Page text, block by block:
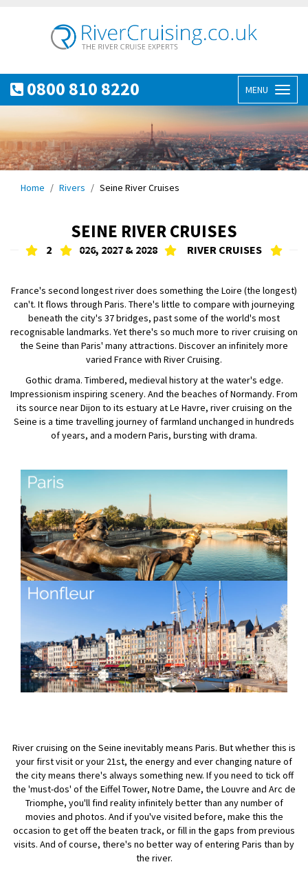
0800 810 8220 MENU
Home Rivers Seine River Cruises
SEINE RIVER CRUISES
2 026, 2027 & 2028 RIVER CRUISES
France's second longest river does something the Loire (the longest)
can't. It flows through Paris. There's little to compare with journeying
beneath the city's 37 bridges, past some of the world's most
recognisable landmarks. Yet there's so much more to river cruising on
the Seine than Paris' many attractions. Discover an infinitely more
varied France with River Cruising.
Gothic drama. Timbered, medieval history at the water's edge.
Impressionism inspiring scenery. And the beaches of Normandy. From
its source near Dijon to its estuary at Le Havre, river cruising on the
Seine is a time travelling journey of farmland unchanged in hundreds
of years, and a modern Paris, bursting with drama.
River cruising on the Seine inevitably means Paris. But whether this is
your first visit or your 21st, the energy and ever changing nature of
the city means there's always something new. If you need to tick off
the 'must-dos' of the Eiffel Tower, Notre Dame, the Louvre and Arc de
Triomphe, you'll find reality infinitely better than any number of
movies and photos. And if you've visited before, make this the
occasion to get off the beaten track, or fill in the gaps from previous
visits. And of course, there's no better way of entering Paris than by
the river.